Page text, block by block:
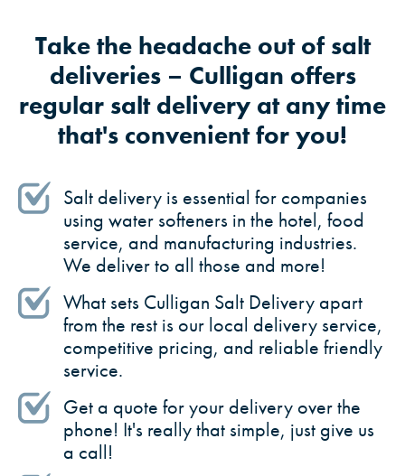
Take the headache out of salt
deliveries – Culligan offers
regular salt delivery at any time
that's convenient for you!
Salt delivery is essential for companies
using water softeners in the hotel, food
service, and manufacturing industries.
We deliver to all those and more!
What sets Culligan Salt Delivery apart
from the rest is our local delivery service,
competitive pricing, and reliable friendly
service.
Get a quote for your delivery over the
phone! It's really that simple, just give us
a call!